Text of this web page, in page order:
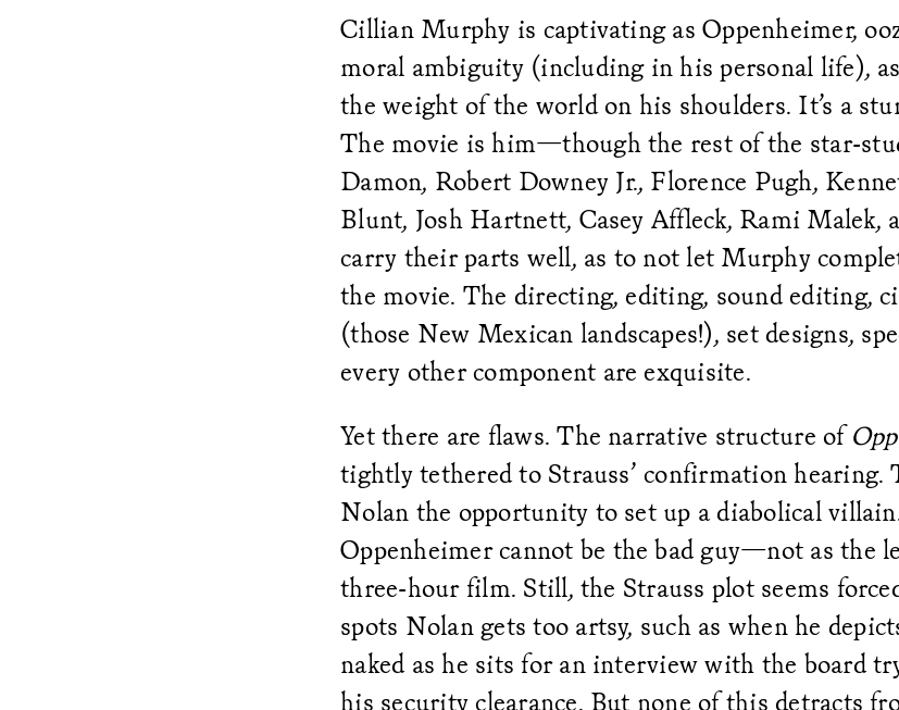
Cillian Murphy is captivating as Oppenheimer,
moral ambiguity (including in his personal life),
the weight of the world on his shoulders. It’s a
The movie is him—though the rest of the star-
Damon, Robert Downey Jr., Florence Pugh,
Blunt, Josh Hartnett, Casey Affleck, Rami Malek,
carry their parts well, as to not let Murphy
the movie. The directing, editing, sound editing,
(those New Mexican landscapes!), set designs,
every other component are exquisite.
Yet there are flaws. The narrative structure of
tightly tethered to Strauss’ confirmation hearing.
Nolan the opportunity to set up a diabolical
Oppenheimer cannot be the bad guy—not as the
three-hour film. Still, the Strauss plot seems
spots Nolan gets too artsy, such as when he
naked as he sits for an interview with the board
his security clearance. But none of this detracts